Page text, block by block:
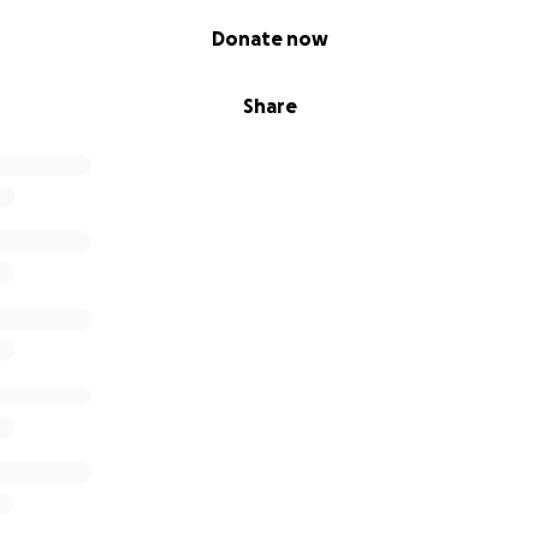
Share
Donate now